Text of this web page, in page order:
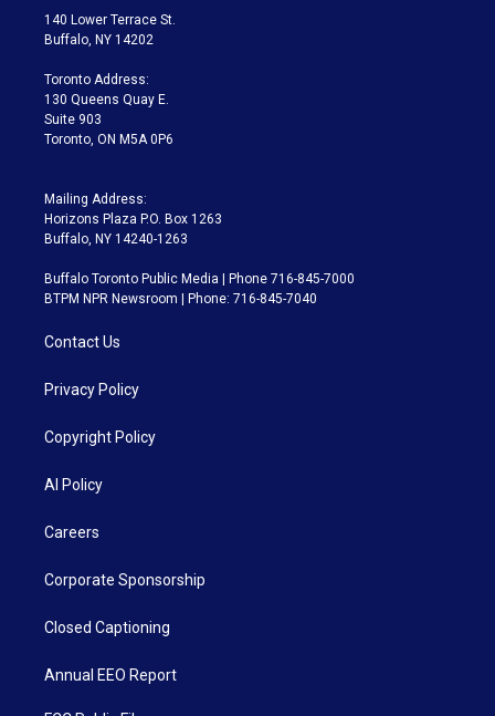
t
e
a
g
a
m
140 Lower Terrace St.
Buffalo, NY 14202
Toronto Address:
130 Queens Quay E.
Suite 903
Toronto, ON M5A 0P6
Mailing Address:
Horizons Plaza P.O. Box 1263
Buffalo, NY 14240-1263
Buffalo Toronto Public Media | Phone 716-845-7000
BTPM NPR Newsroom | Phone: 716-845-7040
Contact Us
Privacy Policy
Copyright Policy
AI Policy
Careers
Corporate Sponsorship
Closed Captioning
Annual EEO Report